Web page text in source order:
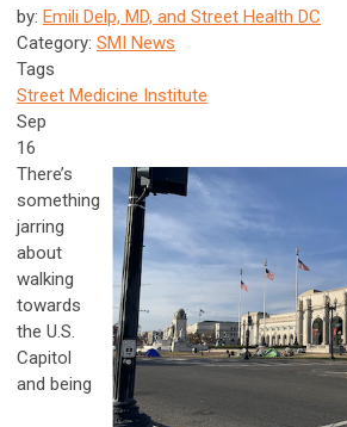
by: Emili Delp, MD, and Street Health DC
Category: SMI News
Tags
Street Medicine Institute
Sep
16
There’s
something
jarring
about
walking
towards
the U.S.
Capitol
and being